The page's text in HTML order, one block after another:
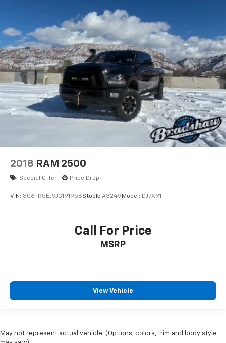
2018 RAM 2500
Special Offer Price Drop
VIN: 3C6TR5EJ9JG191956Stock: A3249 Model: DJ7X91
Call For Price
MSRP
View Vehicle
May not represent actual vehicle. (Options, colors, trim and body style